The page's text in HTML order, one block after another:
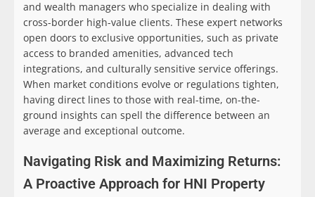
and wealth managers who specialize in dealing with
cross-border high-value clients. These expert networks
open doors to exclusive opportunities, such as private
access to branded amenities, advanced tech
integrations, and culturally sensitive service offerings.
When market conditions evolve or regulations tighten,
having direct lines to those with real-time, on-the-
ground insights can spell the difference between an
average and exceptional outcome.
Navigating Risk and Maximizing Returns:
A Proactive Approach for HNI Property